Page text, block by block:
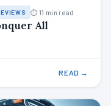
⏱ 11 min read
All
READ →